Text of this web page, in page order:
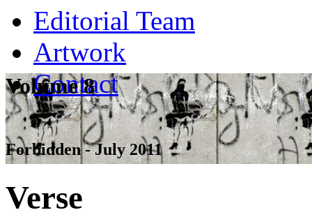
Editorial Team
Artwork
Contact
Volume 8
Forbidden - July 2011
Verse